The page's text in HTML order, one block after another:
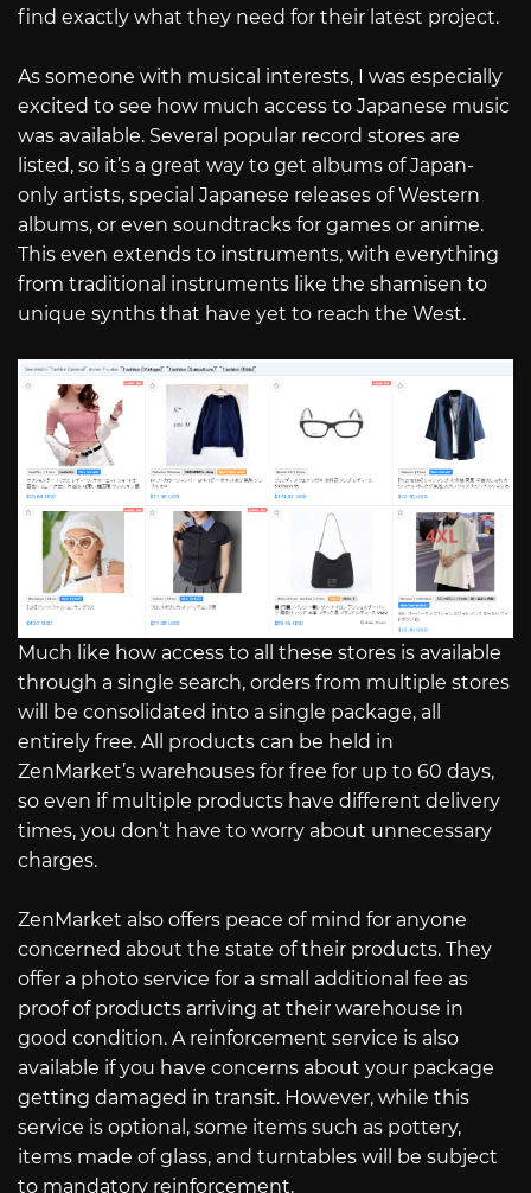
find exactly what they need for their latest project.
As someone with musical interests, I was especially
excited to see how much access to Japanese music
was available. Several popular record stores are
listed, so it’s a great way to get albums of Japan-
only artists, special Japanese releases of Western
albums, or even soundtracks for games or anime.
This even extends to instruments, with everything
from traditional instruments like the shamisen to
unique synths that have yet to reach the West.
Much like how access to all these stores is available
through a single search, orders from multiple stores
will be consolidated into a single package, all
entirely free. All products can be held in
ZenMarket’s warehouses for free for up to 60 days,
so even if multiple products have different delivery
times, you don’t have to worry about unnecessary
charges.
ZenMarket also offers peace of mind for anyone
concerned about the state of their products. They
offer a photo service for a small additional fee as
proof of products arriving at their warehouse in
good condition. A reinforcement service is also
available if you have concerns about your package
getting damaged in transit. However, while this
service is optional, some items such as pottery,
items made of glass, and turntables will be subject
to mandatory reinforcement.